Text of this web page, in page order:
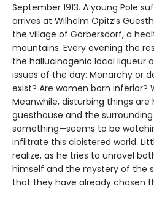
September 1913. A young Pole
arrives at Wilhelm Opitz’s
the village of Görbersdorf, a
mountains. Every evening the
the hallucinogenic local liqueur
issues of the day: Monarchy or
exist? Are women born inferior?
Meanwhile, disturbing things
guesthouse and the
something—seems to be
infiltrate this cloistered world.
realize, as he tries to unravel
himself and the mystery of the
that they have already chosen